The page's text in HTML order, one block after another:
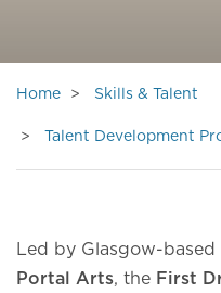
Home Skills & Talent
Talent Development
Led by Glasgow-
Portal Arts, the First